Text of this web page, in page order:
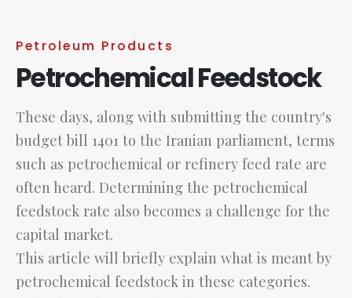
Petroleum Products
Petrochemical Feedstock
These days, along with submitting the country's
budget bill 1401 to the Iranian parliament, terms
such as petrochemical or refinery feed rate are
often heard. Determining the petrochemical
feedstock rate also becomes a challenge for the
capital market.
This article will briefly explain what is meant by
petrochemical feedstock in these categories.